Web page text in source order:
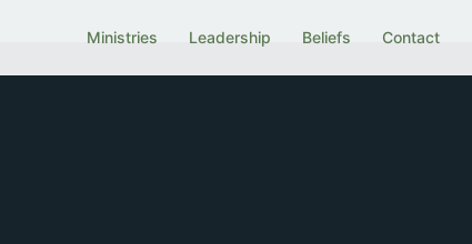
Ministries Leadership Beliefs Contact